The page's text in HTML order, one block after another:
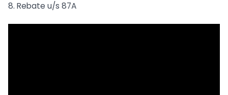
8. Rebate u/s 87A